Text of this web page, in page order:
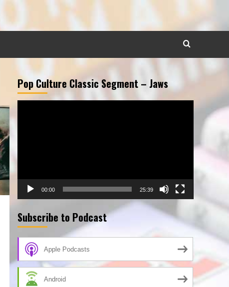
Pop Culture Classic Segment – Jaws
00:00 25:39
Subscribe to Podcast
Apple Podcasts
Android